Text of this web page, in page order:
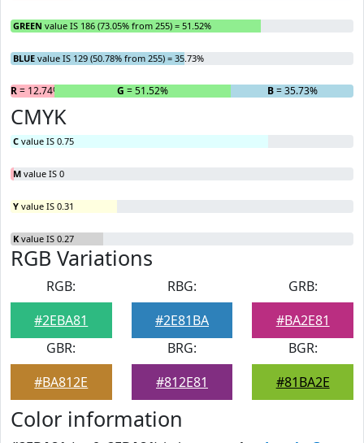
GREEN value IS 186 (73.05% from 255) = 51.52%
BLUE value IS 129 (50.78% from 255) = 35.73%
R= 12.74% G = 51.52% B= 35.73%
CMYK
C value IS 0.75
M value IS 0
Y value IS 0.31
K value IS 0.27
RGB Variations
RGB:
#2EBA81
RBG:
#2E81BA
GRB:
#BA2E81
GBR:
#BA812E
BRG:
#812E81
BGR:
#81BA2E
Color information